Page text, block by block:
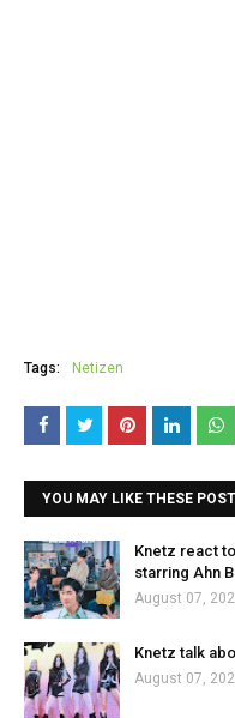
Tags: Netizen
YOU MAY LIKE THESE
Knetz react
starring Ahn
August 07,
Knetz talk
August 07,